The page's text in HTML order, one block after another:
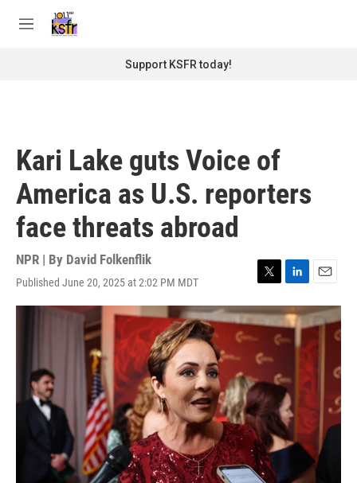
M
Support KSFR today!
Kari Lake guts Voice of
America as U.S. reporters
face threats abroad
NPR | By David Folkenflik
Published June 20, 2025 at 2:02 PM MDT
T
w
i
t
e
r
L
i
n
k
e
I
n
E
m
a
i
l